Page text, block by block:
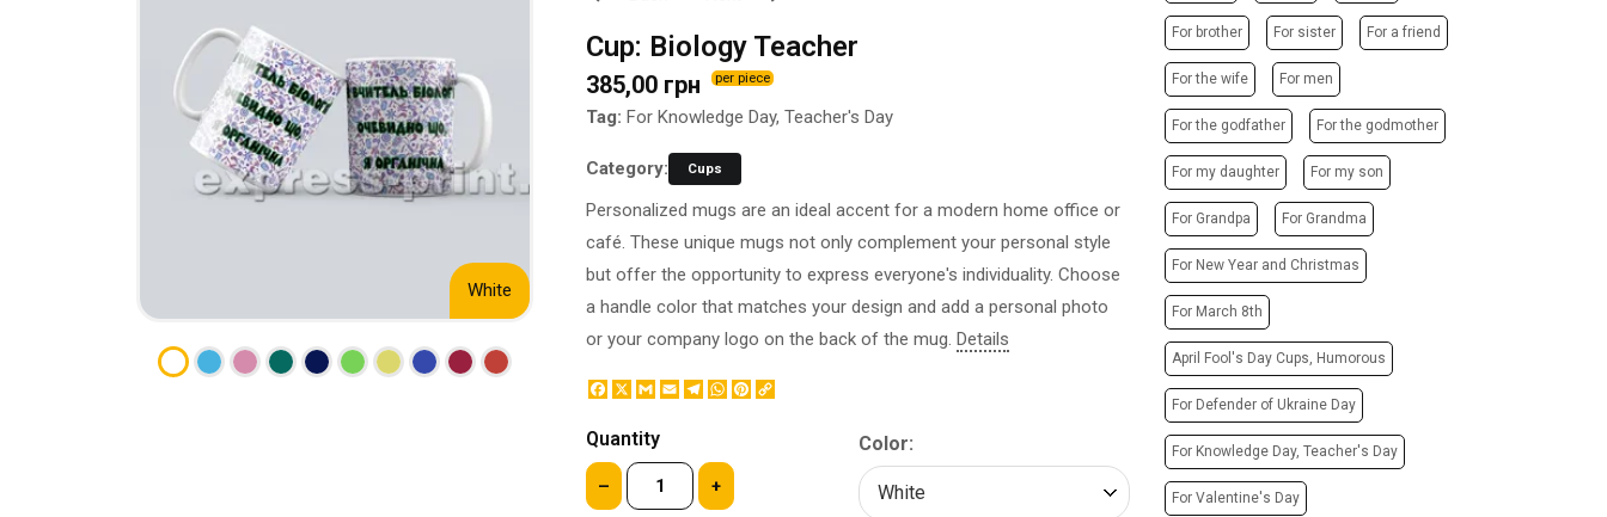
STRAIGHT AND PLOTTER
LEAFLETS / FLYERS
STICKERS
FOLDERS
PLASTIC CARDS
CORPORATE SWEETS
TABLETOP DESIGN
PACKAGES
PAPER CUPS
METAL BADGES
PAINT BY NUMBERS WITH
MOUSE PADS
SEAL ON THE MEDAL
PRINTING ON METAL
NIGHT LIGHT
PHOTO CUBE
T-SHIRTS / SWEATSHIRTS /
PRINTING ON CANVAS
PRINTING ON PHONE CASES
PRINTING ON SOCKS
CHRISTMAS TREE BALLS
ADVERTISING STRUCTURES
TRANSPORT ADVERTISING
DESIGN SERVICES
CARTRIDGE
REFILLING/SERVICE
MAKING STAMPS
White
Cup: Biology Teacher
385,00 грн per piece
Tag: For Knowledge Day, Teacher's Day
Category: Cups
Personalized mugs are an ideal accent for a modern home office or
café. These unique mugs not only complement your personal style
but offer the opportunity to express everyone's individuality. Choose
a handle color that matches your design and add a personal photo
or your company logo on the back of the mug.Details
Facebook
X GmailEmailTelegram
WhatsApp
Pinterest
Quantity
– +
Color:
For brother For sister For a friend
For the wife For men
For the godfather For the godmother
For my daughter For my son
For Grandpa For Grandma
For New Year and Christmas
For March 8th
April Fool's Day Cups, Humorous
For Defender of Ukraine Day
For Knowledge Day, Teacher's Day
For Valentine's Day